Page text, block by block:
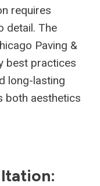
requires
detail. The
Paving &
best practices
long-lasting
both aesthetics